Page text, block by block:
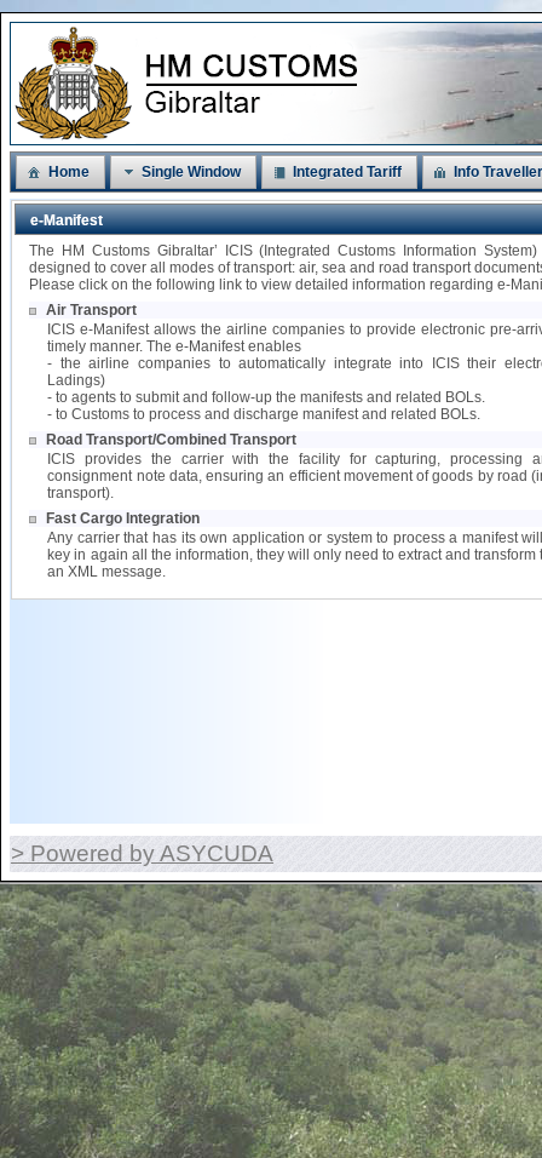
Home Single Window Integrated Tariff Info
e-Manifest
The HM Customs Gibraltar’ ICIS (Integrated Customs Information
designed to cover all modes of transport: air, sea and road transport
Please click on the following link to view detailed information regarding e-
Air Transport
ICIS e-Manifest allows the airline companies to provide electronic pre-
timely manner. The e-Manifest enables
- the airline companies to automatically integrate into ICIS their
Ladings)
- to agents to submit and follow-up the manifests and related BOLs.
- to Customs to process and discharge manifest and related BOLs.
Road Transport/Combined Transport
ICIS provides the carrier with the facility for capturing, processing
consignment note data, ensuring an efficient movement of goods by road
transport).
Fast Cargo Integration
Any carrier that has its own application or system to process a manifest
key in again all the information, they will only need to extract and transform
an XML message.
> Powered by ASYCUDA